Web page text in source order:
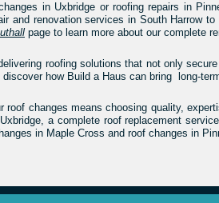
in Uxbridge or roofing repairs in
and renovation services in South Harrow
page to learn more about our complete
roofing solutions that not only
how Build a Haus can bring long-
roof changes means choosing quality,
a complete roof replacement
in Maple Cross and roof changes in